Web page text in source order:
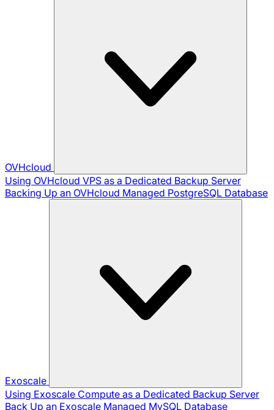
OVHcloud
Using OVHcloud VPS as a Dedicated Backup Server
Backing Up an OVHcloud Managed PostgreSQL Database
Exoscale
Using Exoscale Compute as a Dedicated Backup Server
Back Up an Exoscale Managed MySQL Database